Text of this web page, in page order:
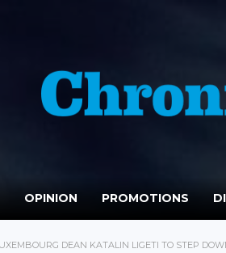
OPINION PROMOTIONS
DEAN KATALIN LIGETI TO STEP